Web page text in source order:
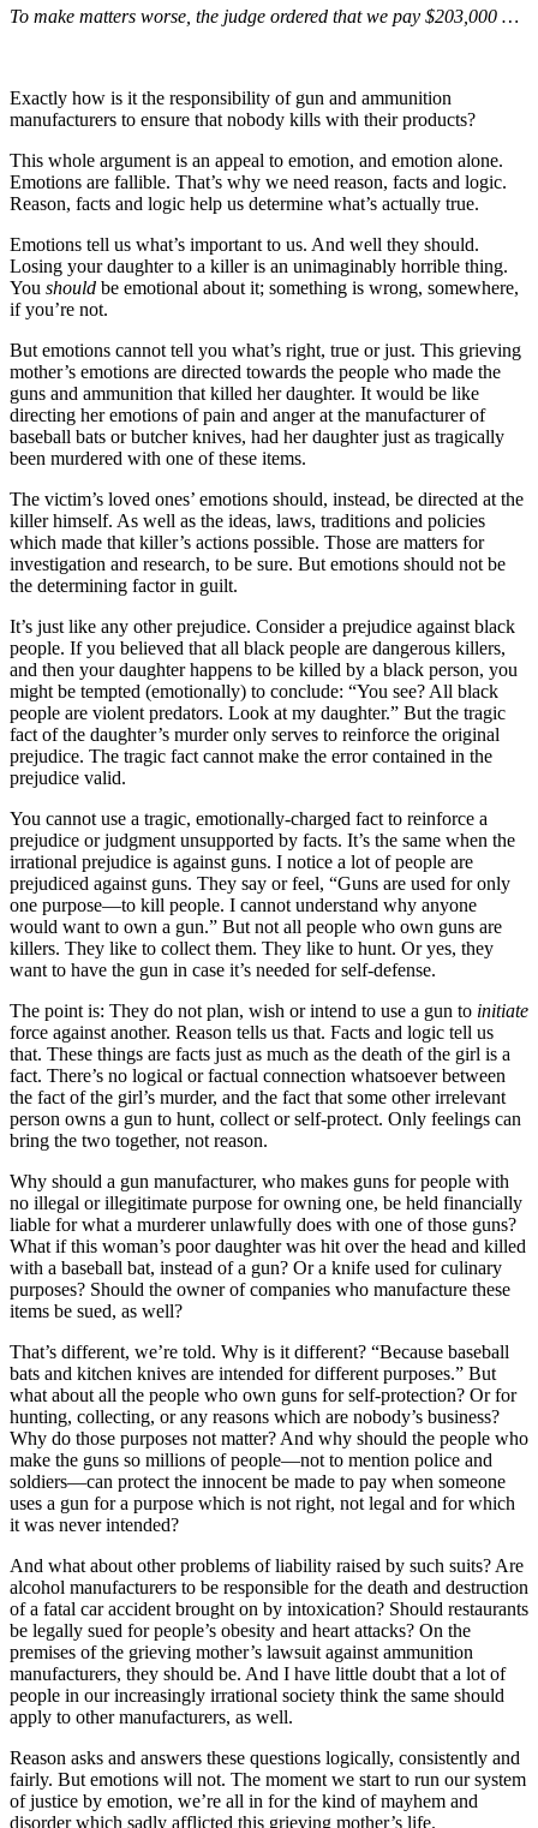
To make matters worse, the judge ordered that we pay $203,000 …
Exactly how is it the responsibility of gun and ammunition
manufacturers to ensure that nobody kills with their products?
This whole argument is an appeal to emotion, and emotion alone.
Emotions are fallible. That’s why we need reason, facts and logic.
Reason, facts and logic help us determine what’s actually true.
Emotions tell us what’s important to us. And well they should.
Losing your daughter to a killer is an unimaginably horrible thing.
You should be emotional about it; something is wrong, somewhere,
if you’re not.
But emotions cannot tell you what’s right, true or just. This grieving
mother’s emotions are directed towards the people who made the
guns and ammunition that killed her daughter. It would be like
directing her emotions of pain and anger at the manufacturer of
baseball bats or butcher knives, had her daughter just as tragically
been murdered with one of these items.
The victim’s loved ones’ emotions should, instead, be directed at the
killer himself. As well as the ideas, laws, traditions and policies
which made that killer’s actions possible. Those are matters for
investigation and research, to be sure. But emotions should not be
the determining factor in guilt.
It’s just like any other prejudice. Consider a prejudice against black
people. If you believed that all black people are dangerous killers,
and then your daughter happens to be killed by a black person, you
might be tempted (emotionally) to conclude: “You see? All black
people are violent predators. Look at my daughter.” But the tragic
fact of the daughter’s murder only serves to reinforce the original
prejudice. The tragic fact cannot make the error contained in the
prejudice valid.
You cannot use a tragic, emotionally-charged fact to reinforce a
prejudice or judgment unsupported by facts. It’s the same when the
irrational prejudice is against guns. I notice a lot of people are
prejudiced against guns. They say or feel, “Guns are used for only
one purpose—to kill people. I cannot understand why anyone
would want to own a gun.” But not all people who own guns are
killers. They like to collect them. They like to hunt. Or yes, they
want to have the gun in case it’s needed for self-defense.
The point is: They do not plan, wish or intend to use a gun to initiate
force against another. Reason tells us that. Facts and logic tell us
that. These things are facts just as much as the death of the girl is a
fact. There’s no logical or factual connection whatsoever between
the fact of the girl’s murder, and the fact that some other irrelevant
person owns a gun to hunt, collect or self-protect. Only feelings can
bring the two together, not reason.
Why should a gun manufacturer, who makes guns for people with
no illegal or illegitimate purpose for owning one, be held financially
liable for what a murderer unlawfully does with one of those guns?
What if this woman’s poor daughter was hit over the head and killed
with a baseball bat, instead of a gun? Or a knife used for culinary
purposes? Should the owner of companies who manufacture these
items be sued, as well?
That’s different, we’re told. Why is it different? “Because baseball
bats and kitchen knives are intended for different purposes.” But
what about all the people who own guns for self-protection? Or for
hunting, collecting, or any reasons which are nobody’s business?
Why do those purposes not matter? And why should the people who
make the guns so millions of people—not to mention police and
soldiers—can protect the innocent be made to pay when someone
uses a gun for a purpose which is not right, not legal and for which
it was never intended?
And what about other problems of liability raised by such suits? Are
alcohol manufacturers to be responsible for the death and destruction
of a fatal car accident brought on by intoxication? Should restaurants
be legally sued for people’s obesity and heart attacks? On the
premises of the grieving mother’s lawsuit against ammunition
manufacturers, they should be. And I have little doubt that a lot of
people in our increasingly irrational society think the same should
apply to other manufacturers, as well.
Reason asks and answers these questions logically, consistently and
fairly. But emotions will not. The moment we start to run our system
of justice by emotion, we’re all in for the kind of mayhem and
disorder which sadly afflicted this grieving mother’s life.